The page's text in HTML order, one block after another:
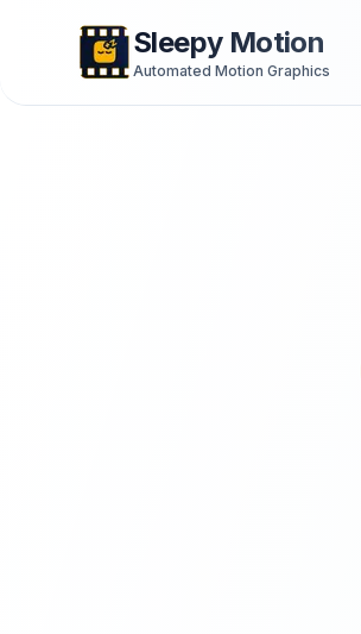
Sleepy Motion
Automated Motion Graphics